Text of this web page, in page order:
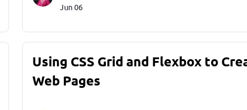
Jun 06
Using CSS Grid and Flexbox to
Web Pages